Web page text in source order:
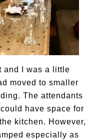
and I was a little
moved to smaller
The attendants
have space for
kitchen. However,
especially as